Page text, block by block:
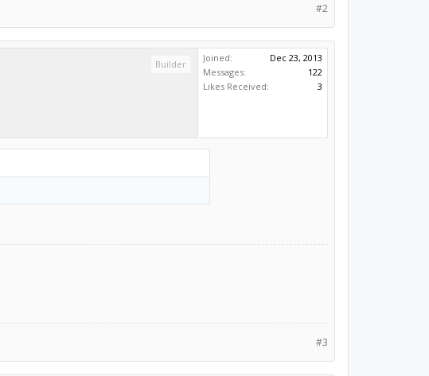
#2
Builder
Joined:
Dec 23, 2013
Messages:
122
Likes Received:
3
#3